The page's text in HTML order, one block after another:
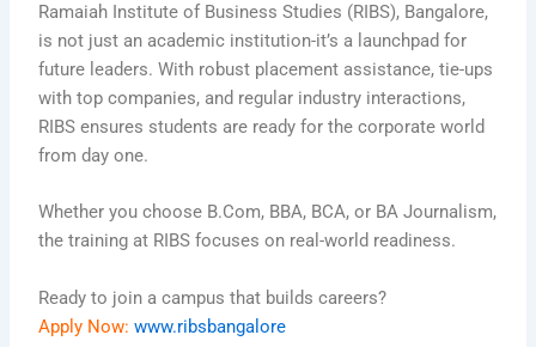
Ramaiah Institute of Business Studies (RIBS), Bangalore,
is not just an academic institution-it’s a launchpad for
future leaders. With robust placement assistance, tie-ups
with top companies, and regular industry interactions,
RIBS ensures students are ready for the corporate world
from day one.
Whether you choose B.Com, BBA, BCA, or BA Journalism,
the training at RIBS focuses on real-world readiness.
Ready to join a campus that builds careers?
Apply Now: www.ribsbangalore